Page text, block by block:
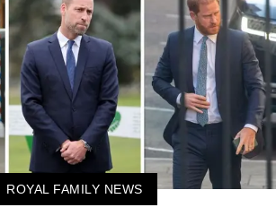
ROYAL FAMILY NEWS